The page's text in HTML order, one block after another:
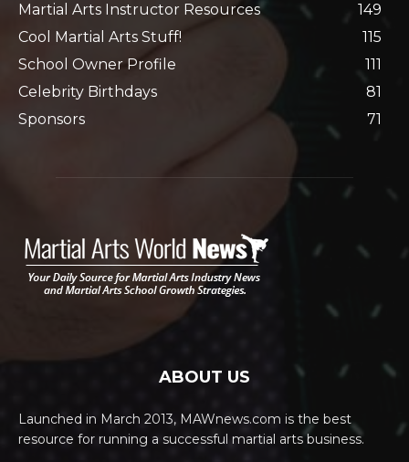
Martial Arts Instructor Resources
149
Cool Martial Arts Stuff!
115
School Owner Profile
111
Celebrity Birthdays
81
Sponsors
71
ABOUT US
Launched in March 2013, MAWnews.com is the best
resource for running a successful martial arts business.